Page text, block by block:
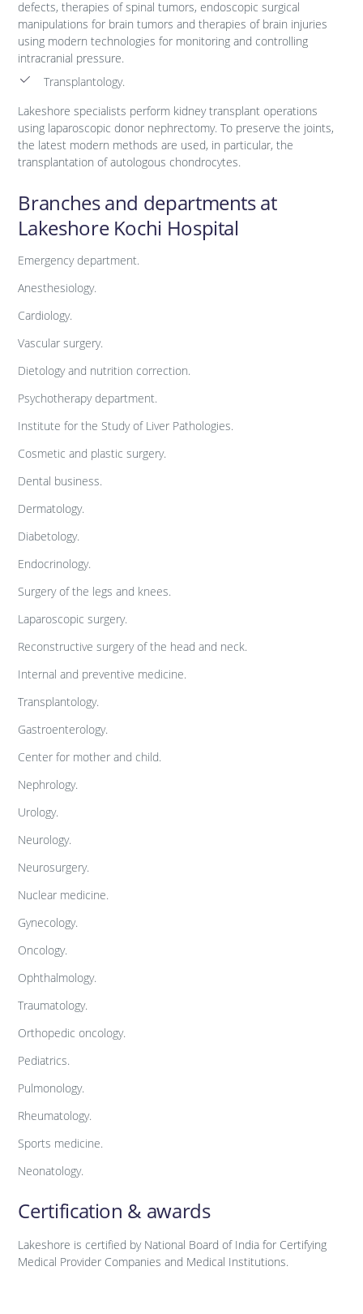
defects, therapies of spinal tumors, endoscopic surgical
manipulations for brain tumors and therapies of brain injuries
using modern technologies for monitoring and controlling
intracranial pressure.
Transplantology.
Lakeshore specialists perform kidney transplant operations
using laparoscopic donor nephrectomy. To preserve the joints,
the latest modern methods are used, in particular, the
transplantation of autologous chondrocytes.
Branches and departments at
Lakeshore Kochi Hospital
Emergency department.
Anesthesiology.
Cardiology.
Vascular surgery.
Dietology and nutrition correction.
Psychotherapy department.
Institute for the Study of Liver Pathologies.
Cosmetic and plastic surgery.
Dental business.
Dermatology.
Diabetology.
Endocrinology.
Surgery of the legs and knees.
Laparoscopic surgery.
Reconstructive surgery of the head and neck.
Internal and preventive medicine.
Transplantology.
Gastroenterology.
Center for mother and child.
Nephrology.
Urology.
Neurology.
Neurosurgery.
Nuclear medicine.
Gynecology.
Oncology.
Ophthalmology.
Traumatology.
Orthopedic oncology.
Pediatrics.
Pulmonology.
Rheumatology.
Sports medicine.
Neonatology.
Certification & awards
Lakeshore is certified by National Board of India for Certifying
Medical Provider Companies and Medical Institutions.